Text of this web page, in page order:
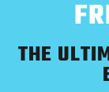
THE